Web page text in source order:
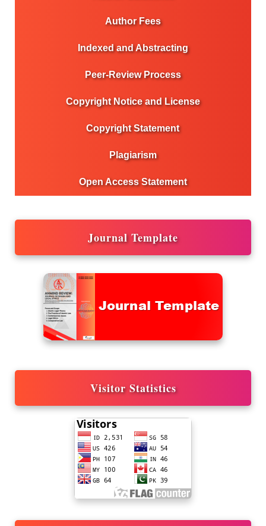
Author Fees
Indexed and Abstracting
Peer-Review Process
Copyright Notice and License
Copyright Statement
Plagiarism
Open Access Statement
Journal Template
Visitor Statistics